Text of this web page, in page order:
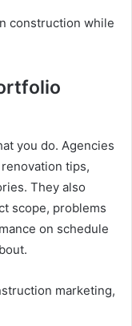
construction while
you do. Agencies
tips,
They also
scope, problems
on schedule
marketing,